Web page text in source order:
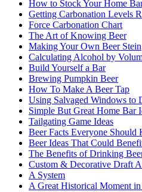
How to Stock Your Home
Getting Carbonation Levels
Force Carbonation Chart
The Art of Knowing Beer
Making Your Own Beer Stein
Calculating Alcohol by
Build Yourself a Bar
Brewing Pumpkin Beer
How To Make A Beer Tap
Using Salvaged Windows to
Simple But Great Home Bar
Tailgating Game Ideas
Beer Facts Everyone Should
Beer Ideas That Could
The Benefits of Drinking
Custom & Decorative Draft
A System
A Great Historical Moment